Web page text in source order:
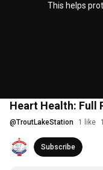
This helps
Heart Health: Full
@TroutLakeStation 1 like
Subscribe